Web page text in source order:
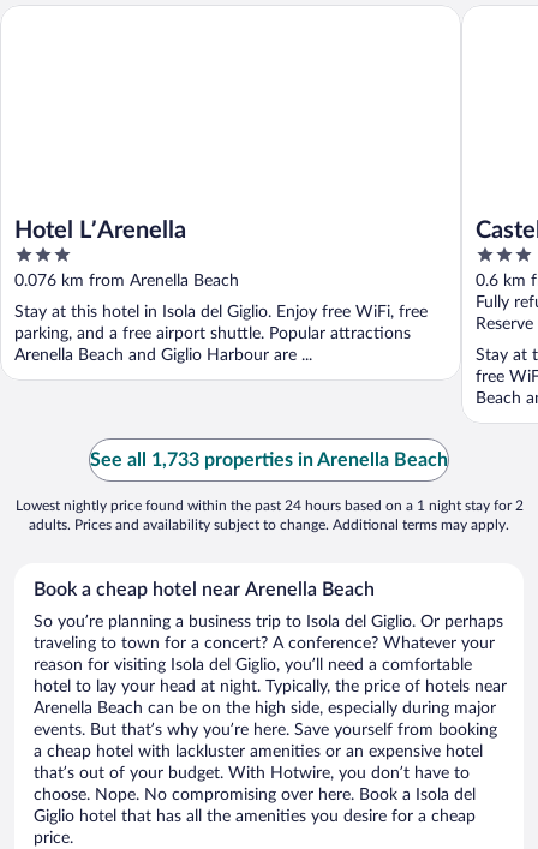
Hotel L’Arenella
3
out
of
5
0.076 km from Arenella Beach
Stay at this hotel in Isola del Giglio. Enjoy free WiFi, free
parking, and a free airport shuttle. Popular attractions
Arenella Beach and Giglio Harbour are ...
Hotel L’Arenella
3
out
of
5
0.6 km
Fully
Stay at
free
Beach
Castello
See all 1,733 properties in Arenella Beach
Lowest nightly price found within the past 24 hours based on a 1 night stay for 2
adults. Prices and availability subject to change. Additional terms may apply.
Book a cheap hotel near Arenella Beach
So you’re planning a business trip to Isola del Giglio. Or perhaps
traveling to town for a concert? A conference? Whatever your
reason for visiting Isola del Giglio, you’ll need a comfortable
hotel to lay your head at night. Typically, the price of hotels near
Arenella Beach can be on the high side, especially during major
events. But that’s why you’re here. Save yourself from booking
a cheap hotel with lackluster amenities or an expensive hotel
that’s out of your budget. With Hotwire, you don’t have to
choose. Nope. No compromising over here. Book a Isola del
Giglio hotel that has all the amenities you desire for a cheap
price.